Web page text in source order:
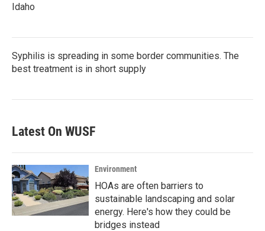
Idaho
Syphilis is spreading in some border communities. The
best treatment is in short supply
Latest On WUSF
Environment
HOAs are often barriers to
sustainable landscaping and solar
energy. Here's how they could be
bridges instead